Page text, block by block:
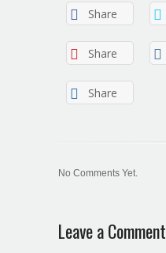
Share
Share
Share
No Comments Yet.
Leave a Comment